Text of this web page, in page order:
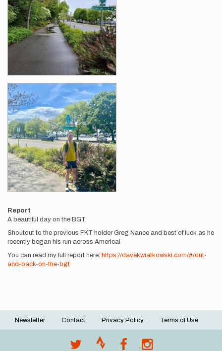
Report
A beautiful day on the BGT.
Shoutout to the previous FKT holder Greg Nance and best of luck as he
recently began his run across America!
You can read my full report here: https://davekwiatkowski.com/#/out-
and-back-on-the-bgt
Footer
Newsletter Contact Privacy Policy Terms of Use